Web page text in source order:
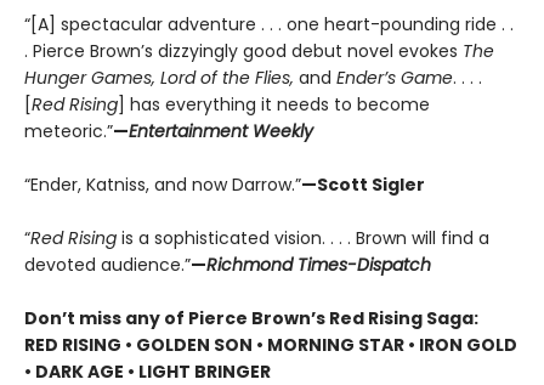
“[A] spectacular adventure . . . one heart-pounding ride . .
. Pierce Brown’s dizzyingly good debut novel evokes The
Hunger Games, Lord of the Flies, and Ender’s Game. . . .
[Red Rising] has everything it needs to become
meteoric.”—Entertainment Weekly
“Ender, Katniss, and now Darrow.”—Scott Sigler
“Red Rising is a sophisticated vision. . . . Brown will find a
devoted audience.”—Richmond Times-Dispatch
Don’t miss any of Pierce Brown’s Red Rising Saga:
RED RISING • GOLDEN SON • MORNING STAR • IRON GOLD
• DARK AGE • LIGHT BRINGER